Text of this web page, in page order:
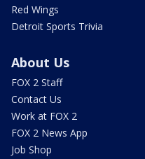
Red Wings
Detroit Sports Trivia
About Us
FOX 2 Staff
Contact Us
Work at FOX 2
FOX 2 News App
Job Shop